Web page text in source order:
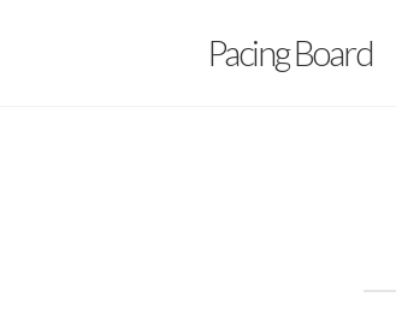
Pacing Board